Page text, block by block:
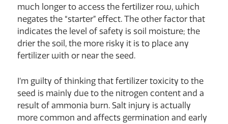
much longer to access the fertilizer row, which
negates the “starter” effect. The other factor that
indicates the level of safety is soil moisture; the
drier the soil, the more risky it is to place any
fertilizer with or near the seed.
I’m guilty of thinking that fertilizer toxicity to the
seed is mainly due to the nitrogen content and a
result of ammonia burn. Salt injury is actually
more common and affects germination and early